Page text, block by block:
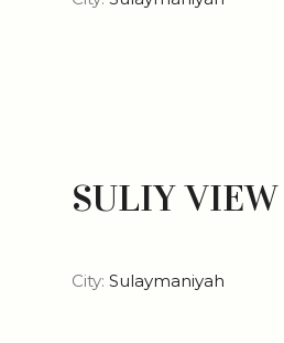
SULIY VIEW
City: Sulaymaniyah